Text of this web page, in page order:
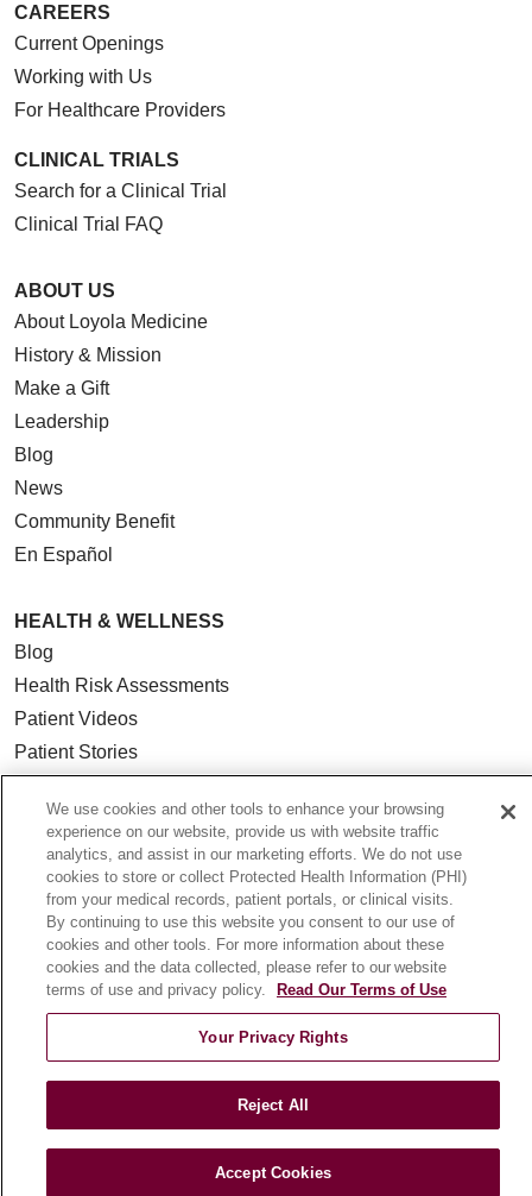
CAREERS
Current Openings
Working with Us
For Healthcare Providers
CLINICAL TRIALS
Search for a Clinical Trial
Clinical Trial FAQ
ABOUT US
About Loyola Medicine
History & Mission
Make a Gift
Leadership
Blog
News
Community Benefit
En Español
HEALTH & WELLNESS
Blog
Health Risk Assessments
Patient Videos
Patient Stories
E-Newsletter
© 2026 Loyola Medicine
CONTACT US
TERMS OF USE AND ONLINE PRIVACY
NOTICE OF NONDISCRIMINATION
HIPAA NOTICE OF PRIVACY PRACTICES
YOUR PRIVACY RIGHTS
COOKIE LIST
LOYOLA DATA INCIDENT
We use cookies and other tools to enhance your browsing
experience on our website, provide us with website traffic
analytics, and assist in our marketing efforts. We do not use
cookies to store or collect Protected Health Information (PHI)
from your medical records, patient portals, or clinical visits.
By continuing to use this website you consent to our use of
cookies and other tools. For more information about these
cookies and the data collected, please refer to our website
terms of use and privacy policy.
Read Our Terms of Use
Your Privacy Rights
Reject All
Accept Cookies